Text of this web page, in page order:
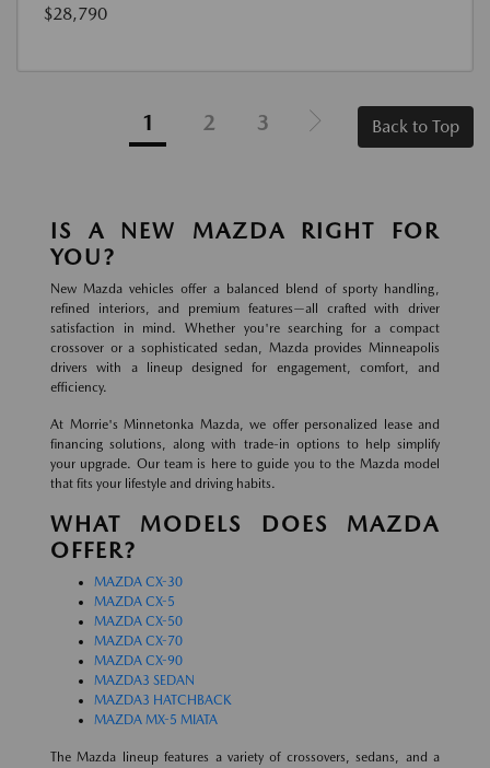
$28,790
1 2 3 Back to Top
IS A NEW MAZDA RIGHT FOR
YOU?
New Mazda vehicles offer a balanced blend of sporty handling,
refined interiors, and premium features—all crafted with driver
satisfaction in mind. Whether you're searching for a compact
crossover or a sophisticated sedan, Mazda provides Minneapolis
drivers with a lineup designed for engagement, comfort, and
efficiency.
At Morrie's Minnetonka Mazda, we offer personalized lease and
financing solutions, along with trade-in options to help simplify
your upgrade. Our team is here to guide you to the Mazda model
that fits your lifestyle and driving habits.
WHAT MODELS DOES MAZDA
OFFER?
MAZDA CX-30
MAZDA CX-5
MAZDA CX-50
MAZDA CX-70
MAZDA CX-90
MAZDA3 SEDAN
MAZDA3 HATCHBACK
MAZDA MX-5 MIATA
The Mazda lineup features a variety of crossovers, sedans, and a